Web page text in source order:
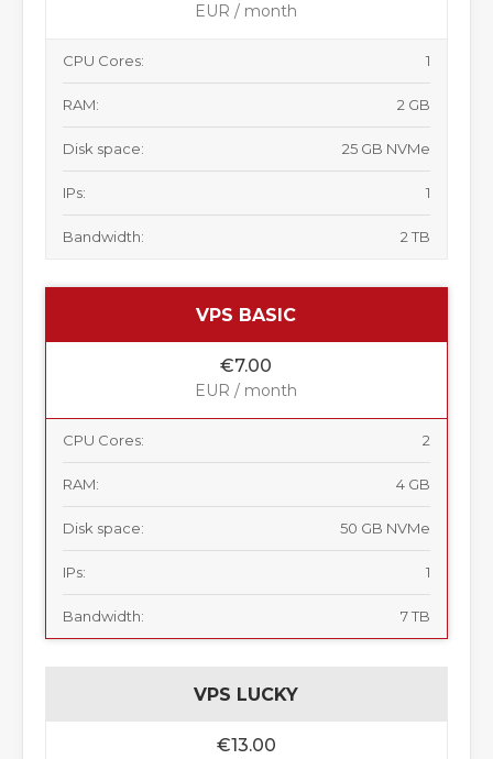
EUR / month
CPU Cores: 1
RAM: 2 GB
Disk space: 25 GB NVMe
IPs: 1
Bandwidth: 2 TB
VPS BASIC
€7.00
EUR / month
CPU Cores: 2
RAM: 4 GB
Disk space: 50 GB NVMe
IPs: 1
Bandwidth: 7 TB
VPS LUCKY
€13.00